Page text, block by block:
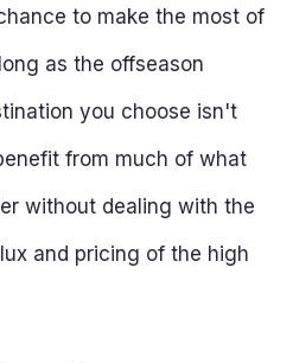
to make the most of
as the offseason
you choose isn't
from much of what
without dealing with the
and pricing of the high